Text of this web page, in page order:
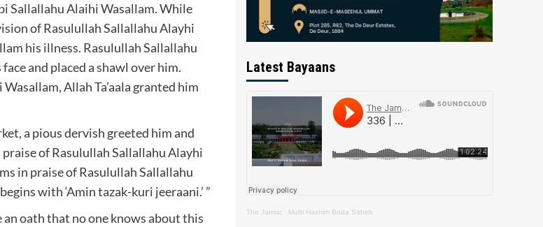
Sallallahu Alaihi Wasallam. While
of Rasulullah Sallallahu Alayhi
his illness. Rasulullah Sallallahu
and placed a shawl over him.
Allah Ta’aala granted him
a pious dervish greeted him and
of Rasulullah Sallallahu Alayhi
in praise of Rasulullah Sallallahu
with ‘Amin tazak-kuri jeeraani.’ ”
oath that no one knows about this
Latest Bayaans
The Jamiat · Mufti Hashim Boda Saheb